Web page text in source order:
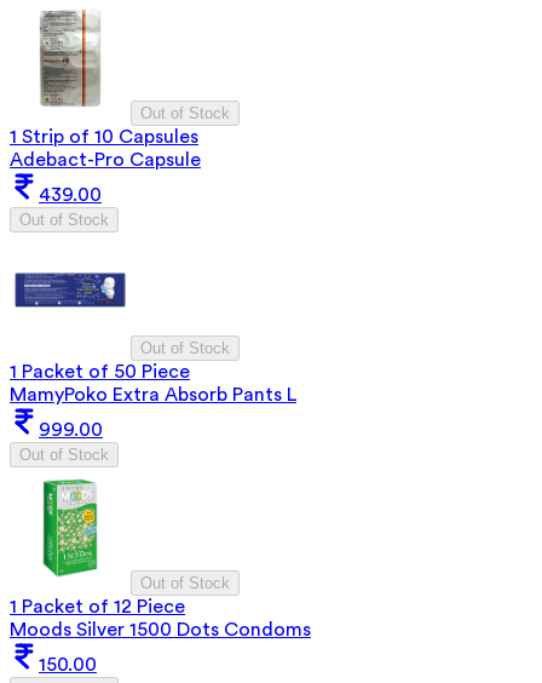
Out of Stock
1 Strip of 10 Capsules
Adebact-Pro Capsule
439.00
Out of Stock
Out of Stock
1 Packet of 50 Piece
MamyPoko Extra Absorb Pants L
999.00
Out of Stock
Out of Stock
1 Packet of 12 Piece
Moods Silver 1500 Dots Condoms
150.00